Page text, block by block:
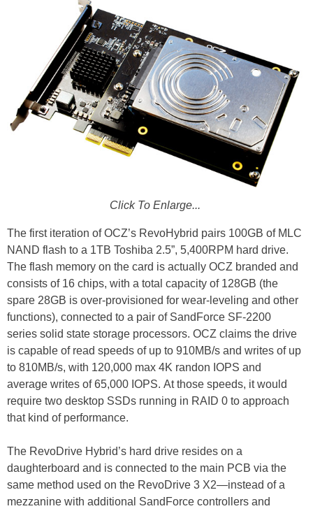
Click To Enlarge...
The first iteration of OCZ’s RevoHybrid pairs 100GB of MLC
NAND flash to a 1TB Toshiba 2.5”, 5,400RPM hard drive.
The flash memory on the card is actually OCZ branded and
consists of 16 chips, with a total capacity of 128GB (the
spare 28GB is over-provisioned for wear-leveling and other
functions), connected to a pair of SandForce SF-2200
series solid state storage processors. OCZ claims the drive
is capable of read speeds of up to 910MB/s and writes of up
to 810MB/s, with 120,000 max 4K randon IOPS and
average writes of 65,000 IOPS. At those speeds, it would
require two desktop SSDs running in RAID 0 to approach
that kind of performance.
The RevoDrive Hybrid’s hard drive resides on a
daughterboard and is connected to the main PCB via the
same method used on the RevoDrive 3 X2—instead of a
mezzanine with additional SandForce controllers and